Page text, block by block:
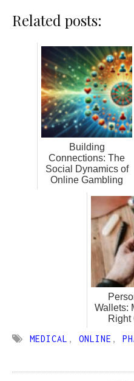
Related posts:
Building
Connections: The
Social Dynamics of
Online Gambling
Wallets:
Right
MEDICAL , ONLINE ,